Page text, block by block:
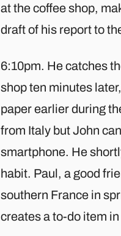
at the coffee shop,
draft of his report to
6:10pm. He catches
shop ten minutes
paper earlier during
from Italy but John
smartphone. He
habit. Paul, a good
southern France in
creates a to-do item